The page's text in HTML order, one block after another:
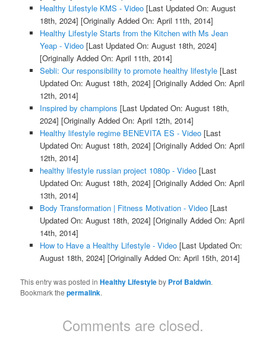
Healthy Lifestyle KMS - Video[Last Updated On: August
18th, 2024] [Originally Added On: April 11th, 2014]
Healthy Lifestyle Starts from the Kitchen with Ms Jean
Yeap - Video[Last Updated On: August 18th, 2024]
[Originally Added On: April 11th, 2014]
Sebli: Our responsibility to promote healthy lifestyle[Last
Updated On: August 18th, 2024] [Originally Added On: April
12th, 2014]
Inspired by champions [Last Updated On: August 18th,
2024] [Originally Added On: April 12th, 2014]
Healthy lifestyle regime BENEVITA ES - Video[Last
Updated On: August 18th, 2024] [Originally Added On: April
12th, 2014]
healthy lifestyle russian project 1080p - Video[Last
Updated On: August 18th, 2024] [Originally Added On: April
13th, 2014]
Body Transformation | Fitness Motivation - Video[Last
Updated On: August 18th, 2024] [Originally Added On: April
14th, 2014]
How to Have a Healthy Lifestyle - Video[Last Updated On:
August 18th, 2024] [Originally Added On: April 15th, 2014]
This entry was posted inHealthy Lifestyleby Prof Baldwin.
Bookmark thepermalink.
Comments are closed.